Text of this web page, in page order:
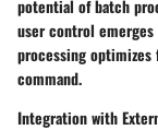
potential of batch
user control
processing
command.
Integration with